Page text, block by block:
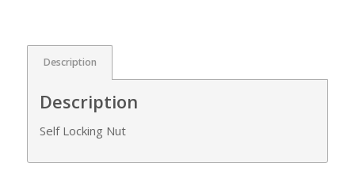
Description
Description
Self Locking Nut